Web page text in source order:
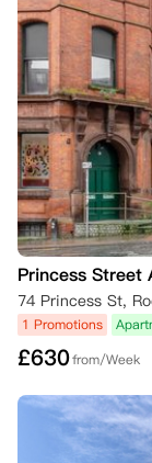
Princess Street
74 Princess St,
1 Promotions
£630from/Week